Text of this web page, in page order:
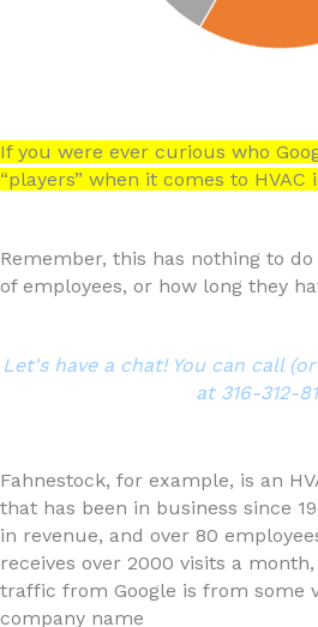
If you were ever curious who
“players” when it comes to HVAC
Remember, this has nothing to
of employees, or how long they
Let's have a chat! You can call
at 316-312-
Fahnestock, for example, is an
that has been in business since
in revenue, and over 80
receives over 2000 visits a
traffic from Google is from some
company name